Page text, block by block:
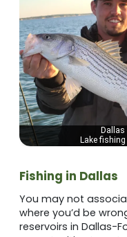
Dallas
Lake
Fishing in Dallas
You may not
where you’d be
reservoirs in Dallas-